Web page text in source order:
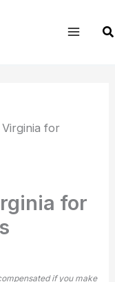
for
for
if you make